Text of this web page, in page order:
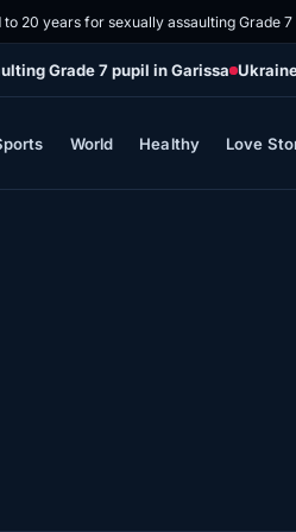
to 20 years for sexually assaulting Grade 7
Grade 7 pupil in Garissa
World Healthy Love